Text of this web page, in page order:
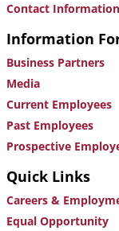
Contact Information
Information
Business Partners
Media
Current Employees
Past Employees
Prospective
Quick Links
Careers &
Equal Opportunity